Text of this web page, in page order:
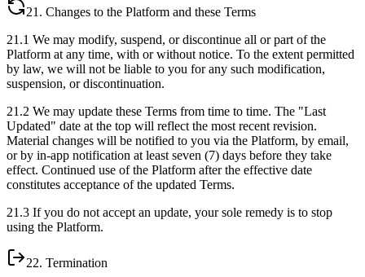
21. Changes to the Platform and these Terms
21.1 We may modify, suspend, or discontinue all or part of the
Platform at any time, with or without notice. To the extent permitted
by law, we will not be liable to you for any such modification,
suspension, or discontinuation.
21.2 We may update these Terms from time to time. The "Last
Updated" date at the top will reflect the most recent revision.
Material changes will be notified to you via the Platform, by email,
or by in-app notification at least seven (7) days before they take
effect. Continued use of the Platform after the effective date
constitutes acceptance of the updated Terms.
21.3 If you do not accept an update, your sole remedy is to stop
using the Platform.
22. Termination